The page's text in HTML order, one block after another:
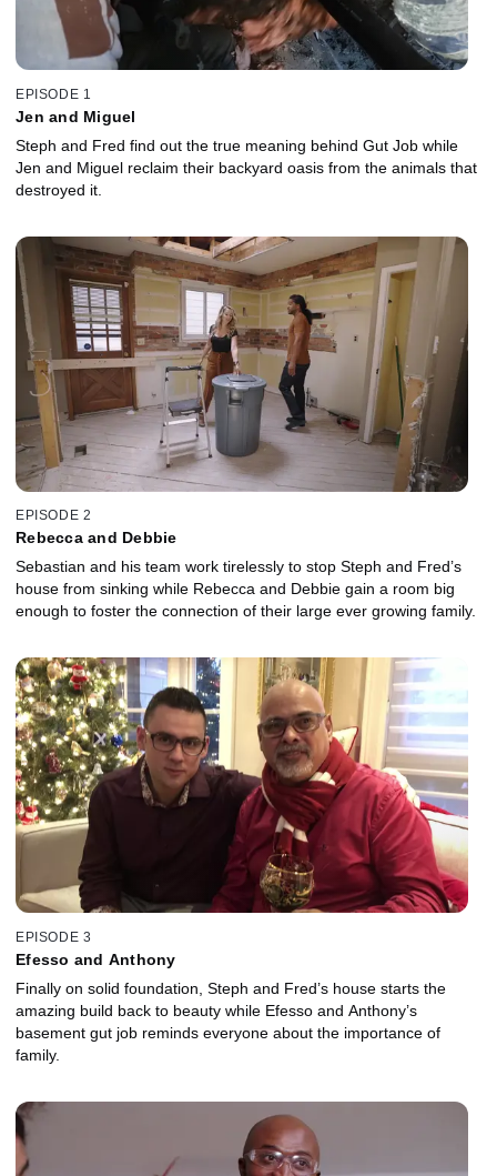
EPISODE 1
Jen and Miguel
Steph and Fred find out the true meaning behind Gut Job while
Jen and Miguel reclaim their backyard oasis from the animals that
destroyed it.
EPISODE 2
Rebecca and Debbie
Sebastian and his team work tirelessly to stop Steph and Fred’s
house from sinking while Rebecca and Debbie gain a room big
enough to foster the connection of their large ever growing family.
EPISODE 3
Efesso and Anthony
Finally on solid foundation, Steph and Fred’s house starts the
amazing build back to beauty while Efesso and Anthony’s
basement gut job reminds everyone about the importance of
family.